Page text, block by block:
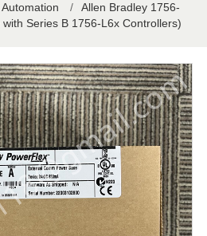
Automation /
Allen Bradley 1756-
Series B 1756-L6x Controllers)